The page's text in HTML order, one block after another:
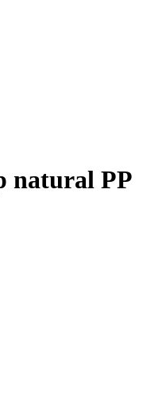
natural PP